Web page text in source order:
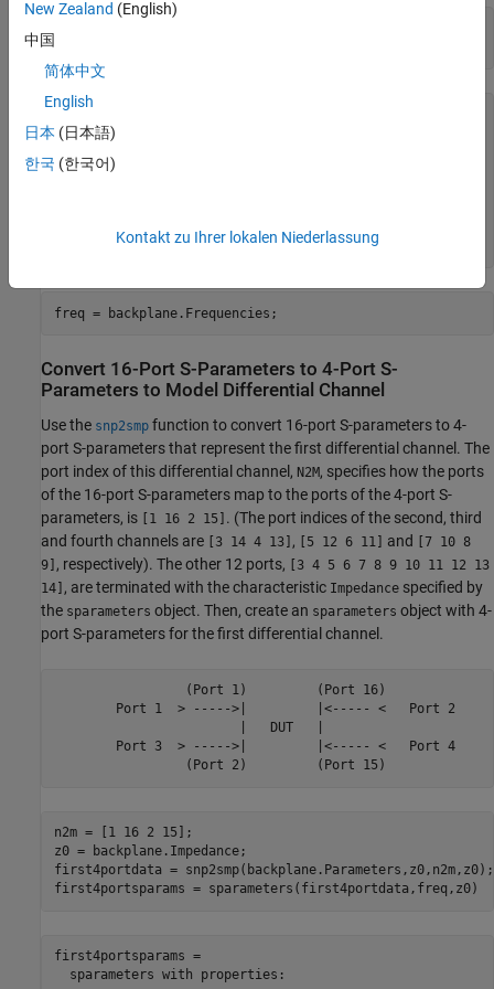
backplane = sparameters(filename)
backplane =
  sparameters with properties:
      Impedance: 50
freq = backplane.Frequencies;
Convert 16-Port S-Parameters to 4-Port S-
Parameters to Model Differential Channel
Use the snp2smp function to convert 16-port S-parameters to 4-
port S-parameters that represent the first differential channel. The
port index of this differential channel, N2M, specifies how the ports
of the 16-port S-parameters map to the ports of the 4-port S-
parameters, is [1 16 2 15] . (The port indices of the second, third
and fourth channels are [3 14 4 13] , [5 12 6 11] and
[7 10 8
9] , respectively). The other 12 ports, [3 4 5 6 7 8 9 10 11 12 13
14] , are terminated with the characteristic Impedance specified by
the sparameters object. Then, create an sparameters object with 4-
port S-parameters for the first differential channel.
                 (Port 1)         (Port 16)
        Port 1  > ----->|         |<----- <   Port 2
                        |   DUT   |
        Port 3  > ----->|         |<----- <   Port 4
n2m = [1 16 2 15];
z0 = backplane.Impedance;
first4portdata = snp2smp(backplane.Parameters,z0,n2m,z0);
first4portsparams = sparameters(first4portdata,freq,z0)
first4portsparams =
  sparameters with properties:
New Zealand (English)
中国
简体中文
English
日本 (日本語)
한국 (한국어)
Kontakt zu Ihrer lokalen Niederlassung